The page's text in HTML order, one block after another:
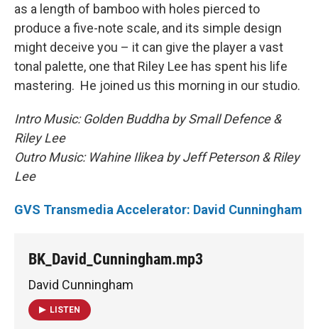
as a length of bamboo with holes pierced to
produce a five-note scale, and its simple design
might deceive you – it can give the player a vast
tonal palette, one that Riley Lee has spent his life
mastering. He joined us this morning in our studio.
Intro Music: Golden Buddha by Small Defence &
Riley Lee
Outro Music: Wahine Ilikea by Jeff Peterson & Riley
Lee
GVS Transmedia Accelerator: David Cunningham
BK_David_Cunningham.mp3
David Cunningham
LISTEN